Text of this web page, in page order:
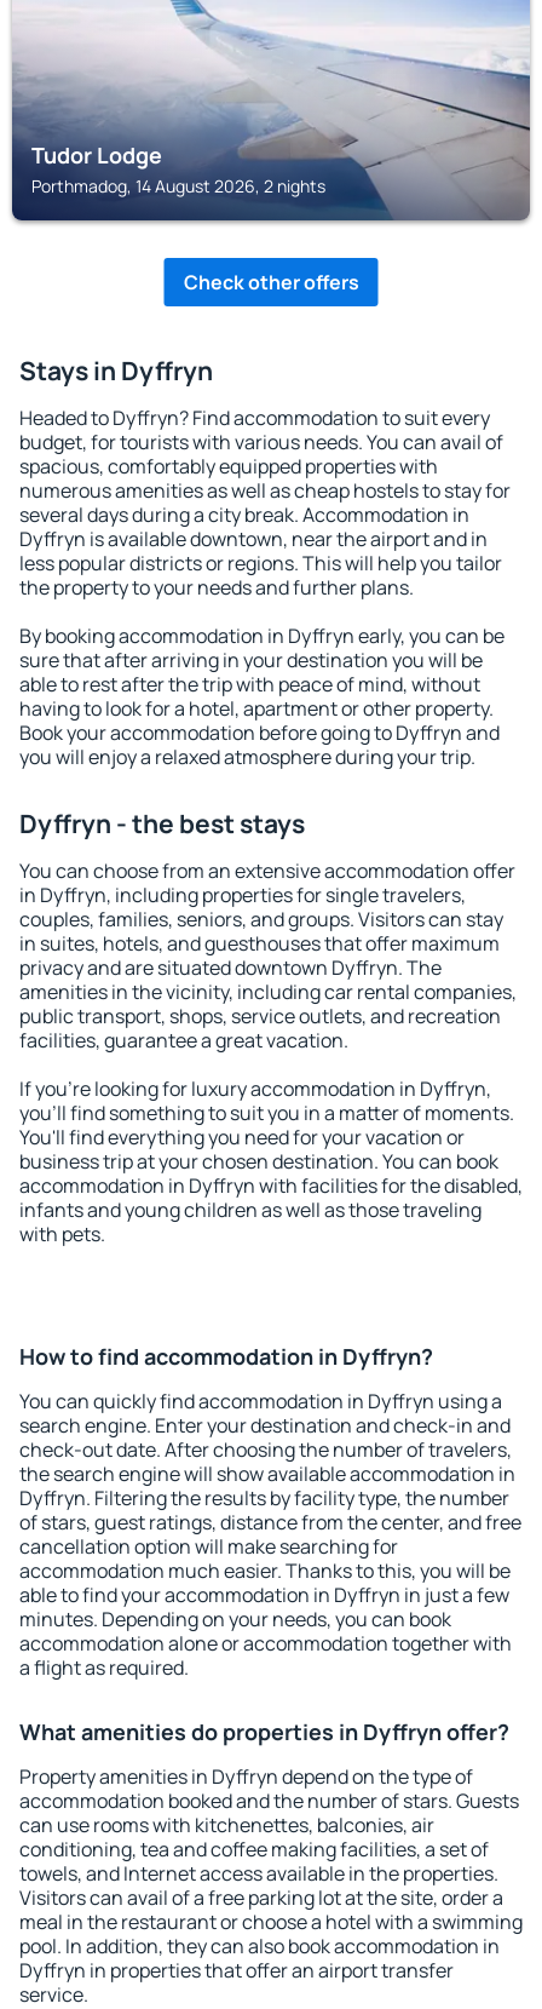
Tudor Lodge
Porthmadog, 14 August 2026, 2 nights
Check other offers
Stays in Dyffryn
Headed to Dyffryn? Find accommodation to suit every
budget, for tourists with various needs. You can avail of
spacious, comfortably equipped properties with
numerous amenities as well as cheap hostels to stay for
several days during a city break. Accommodation in
Dyffryn is available downtown, near the airport and in
less popular districts or regions. This will help you tailor
the property to your needs and further plans.
By booking accommodation in Dyffryn early, you can be
sure that after arriving in your destination you will be
able to rest after the trip with peace of mind, without
having to look for a hotel, apartment or other property.
Book your accommodation before going to Dyffryn and
you will enjoy a relaxed atmosphere during your trip.
Dyffryn - the best stays
You can choose from an extensive accommodation offer
in Dyffryn, including properties for single travelers,
couples, families, seniors, and groups. Visitors can stay
in suites, hotels, and guesthouses that offer maximum
privacy and are situated downtown Dyffryn. The
amenities in the vicinity, including car rental companies,
public transport, shops, service outlets, and recreation
facilities, guarantee a great vacation.
If you're looking for luxury accommodation in Dyffryn,
you'll find something to suit you in a matter of moments.
You'll find everything you need for your vacation or
business trip at your chosen destination. You can book
accommodation in Dyffryn with facilities for the disabled,
infants and young children as well as those traveling
with pets.
How to find accommodation in Dyffryn?
You can quickly find accommodation in Dyffryn using a
search engine. Enter your destination and check-in and
check-out date. After choosing the number of travelers,
the search engine will show available accommodation in
Dyffryn. Filtering the results by facility type, the number
of stars, guest ratings, distance from the center, and free
cancellation option will make searching for
accommodation much easier. Thanks to this, you will be
able to find your accommodation in Dyffryn in just a few
minutes. Depending on your needs, you can book
accommodation alone or accommodation together with
a flight as required.
What amenities do properties in Dyffryn offer?
Property amenities in Dyffryn depend on the type of
accommodation booked and the number of stars. Guests
can use rooms with kitchenettes, balconies, air
conditioning, tea and coffee making facilities, a set of
towels, and Internet access available in the properties.
Visitors can avail of a free parking lot at the site, order a
meal in the restaurant or choose a hotel with a swimming
pool. In addition, they can also book accommodation in
Dyffryn in properties that offer an airport transfer
service.